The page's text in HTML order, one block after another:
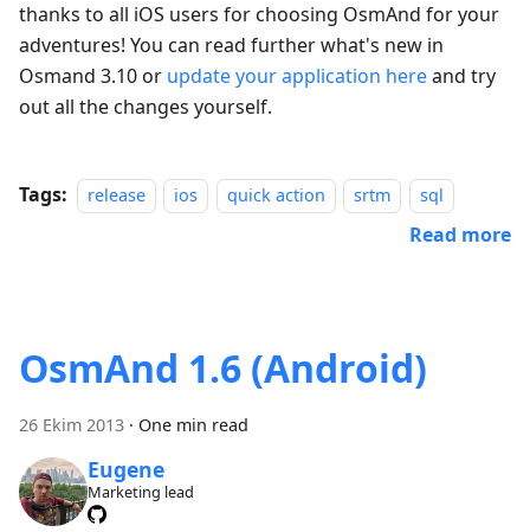
thanks to all iOS users for choosing OsmAnd for your
adventures! You can read further what's new in
Osmand 3.10 or update your application hereand try
out all the changes yourself.
Tags: release ios quick action srtm sql
Read more
OsmAnd 1.6 (Android)
26 Ekim 2013 · One min read
Eugene
Marketing lead